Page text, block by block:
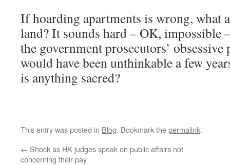
If hoarding apartments is wrong, what
land? It sounds hard – OK, impossible
the government prosecutors’
would have been unthinkable a few
is anything sacred?
This entry was posted in Blog. Bookmark thepermalink.
← Shock as HK judges speak on public affairs not
concerning their pay